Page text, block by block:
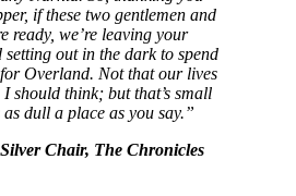
if these two gentlemen and
ready, we’re leaving your
out in the dark to spend
Overland. Not that our lives
should think; but that’s small
as dull a place as you say.”
Chair, The Chronicles